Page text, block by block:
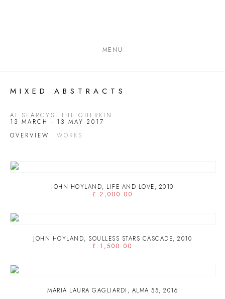
MENU
MIXED ABSTRACTS
AT SEARCYS, THE GHERKIN
13 MARCH - 13 MAY 2017
OVERVIEW
WORKS
JOHN HOYLAND, LIFE AND LOVE, 2010
£ 2,000.00
JOHN HOYLAND, SOULLESS STARS CASCADE, 2010
£ 1,500.00
MARIA LAURA GAGLIARDI , ALMA 55, 2016